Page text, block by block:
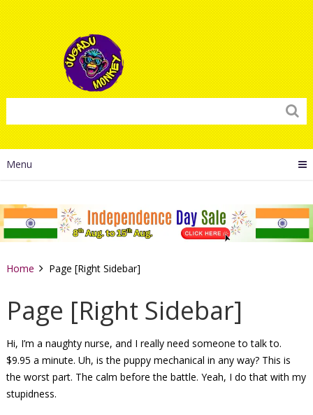
Menu
Home Page [Right Sidebar]
Page [Right Sidebar]
Hi, I’m a naughty nurse, and I really need someone to talk to.
$9.95 a minute. Uh, is the puppy mechanical in any way? This is
the worst part. The calm before the battle. Yeah, I do that with my
stupidness.